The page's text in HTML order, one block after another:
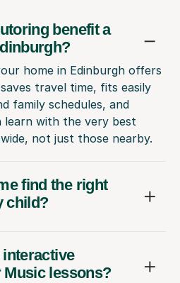
benefit a
home in Edinburgh offers
travel time, fits easily
family schedules, and
learn with the very best
not just those nearby.
find the right
child?
lessons?